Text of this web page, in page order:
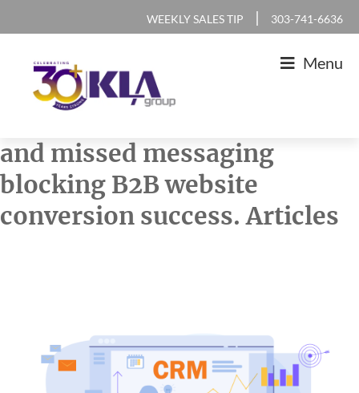
primary
navigation
content
primary
sidebar
footer
WEEKLY SALES TIP | 303-741-6636
KLA
Group
IT
Sales
and
Marketing
Menu
and missed messaging
blocking B2B website
conversion success. Articles